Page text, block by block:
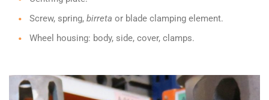
Screw, spring, birreta or blade clamping element.
Wheel housing: body, side, cover, clamps.